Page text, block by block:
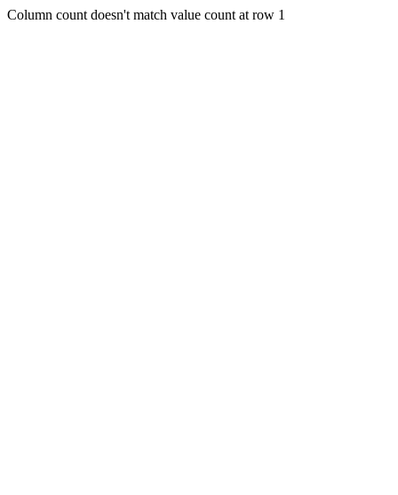
Column count doesn't match value count at row 1